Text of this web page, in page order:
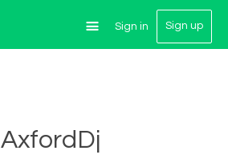
Sign in Sign up
AxfordDj